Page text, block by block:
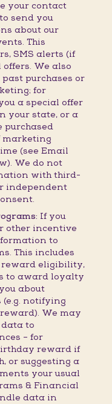
your contact
send you
about our
This
SMS alerts (if
We also
purchases or
for
a special offer
your state, or a
purchased
marketing
(see Email
We do not
with third-
independent
If you
other incentive
to
This includes
eligibility,
to award loyalty
about
notifying
We may
to
– for
reward if
or suggesting a
your usual
& Financial
data in